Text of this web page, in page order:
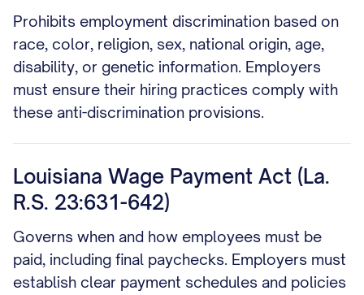
Prohibits employment discrimination based on
race, color, religion, sex, national origin, age,
disability, or genetic information. Employers
must ensure their hiring practices comply with
these anti-discrimination provisions.
Louisiana Wage Payment Act (La.
R.S. 23:631-642)
Governs when and how employees must be
paid, including final paychecks. Employers must
establish clear payment schedules and policies